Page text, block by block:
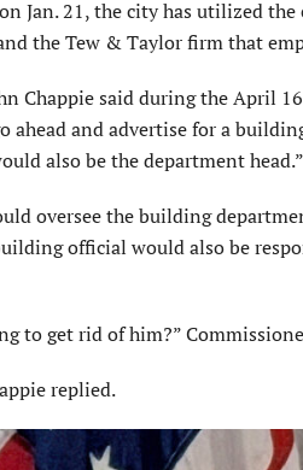
Jan. 21, the city has utilized
the Tew & Taylor firm that
Chappie said during the April
and advertise for a
also be the department head.”
oversee the building
official would also be
to get rid of him?”
replied.